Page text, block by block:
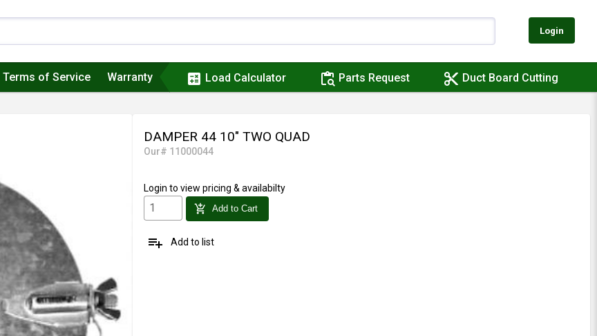
Login
Terms of Service Warranty calculate Load Calculator content_paste_search Parts Request content_cut Duct Board Cutting
DAMPER 44 10" TWO QUAD
Our# 11000044
Login to view pricing & availabilty
add_shopping_cart Add to Cart
playlist_add Add to list